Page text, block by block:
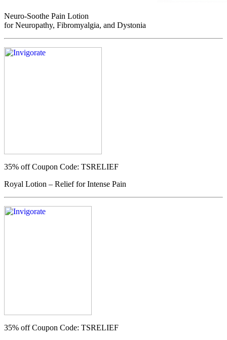
Neuro-Soothe Pain Lotion
for Neuropathy, Fibromyalgia, and Dystonia
35% offCoupon Code: TSRELIEF
Royal Lotion – Relief for Intense Pain
35% offCoupon Code: TSRELIEF